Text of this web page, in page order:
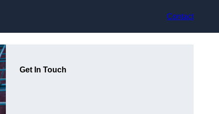
Contact
Get In Touch